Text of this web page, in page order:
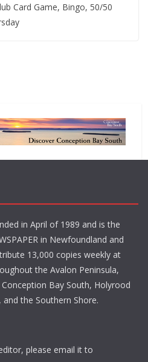
Card Game, Bingo, 50/50
in April of 1989 and is the
in Newfoundland and
13,000 copies weekly at
the Avalon Peninsula,
Conception Bay South, Holyrood
and the Southern Shore.
please email it to